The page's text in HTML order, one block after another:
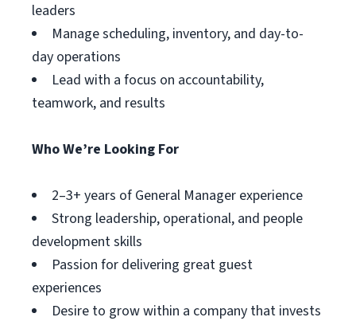
leaders
Manage scheduling, inventory, and day-to-
day operations
Lead with a focus on accountability,
teamwork, and results
Who We’re Looking For
2–3+ years of General Manager experience
Strong leadership, operational, and people
development skills
Passion for delivering great guest
experiences
Desire to grow within a company that invests